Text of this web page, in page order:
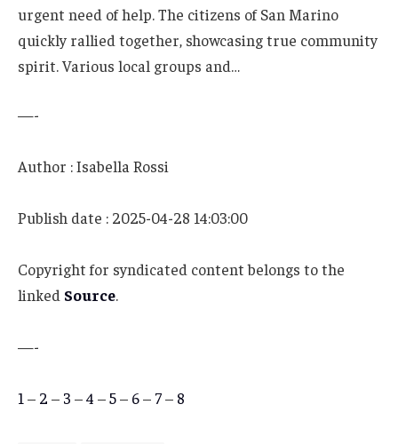
urgent need of help. The citizens of San Marino
quickly rallied together, showcasing true community
spirit. Various local groups and…
—-
Author : Isabella Rossi
Publish date : 2025-04-28 14:03:00
Copyright for syndicated content belongs to the
linked Source.
—-
1 – 2 – 3 –4 –5– 6– 7– 8